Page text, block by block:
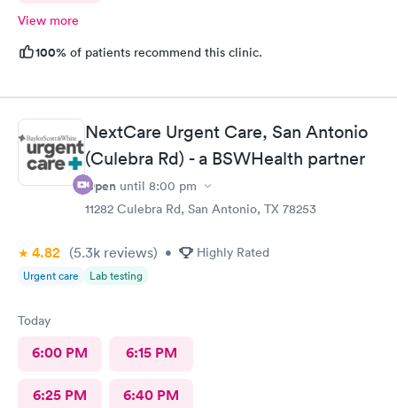
View more
100% of patients recommend this clinic.
NextCare Urgent Care, San Antonio
(Culebra Rd) - a BSWHealth partner
Open until 8:00 pm
11282 Culebra Rd, San Antonio, TX 78253
4.82 (5.3k reviews) • Highly Rated
Urgent care Lab testing
Today
6:00 PM 6:15 PM
6:25 PM 6:40 PM